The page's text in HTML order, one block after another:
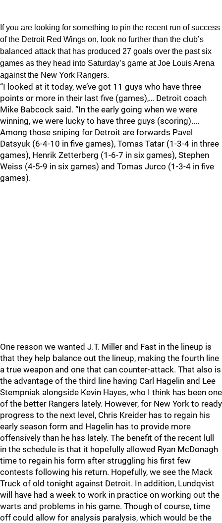
If you are looking for something to pin the recent run of success
of the Detroit Red Wings on, look no further than the club’s
balanced attack that has produced 27 goals over the past six
games as they head into Saturday’s game at Joe Louis Arena
against the New York Rangers.
“I looked at it today, we’ve got 11 guys who have three
points or more in their last five (games),… Detroit coach
Mike Babcock said. “In the early going when we were
winning, we were lucky to have three guys (scoring)....
Among those sniping for Detroit are forwards Pavel
Datsyuk (6-4-10 in five games), Tomas Tatar (1-3-4 in three
games), Henrik Zetterberg (1-6-7 in six games), Stephen
Weiss (4-5-9 in six games) and Tomas Jurco (1-3-4 in five
games).
One reason we wanted J.T. Miller and Fast in the lineup is
that they help balance out the lineup, making the fourth line
a true weapon and one that can counter-attack. That also is
the advantage of the third line having Carl Hagelin and Lee
Stempniak alongside Kevin Hayes, who I think has been one
of the better Rangers lately. However, for New York to ready
progress to the next level, Chris Kreider has to regain his
early season form and Hagelin has to provide more
offensively than he has lately. The benefit of the recent lull
in the schedule is that it hopefully allowed Ryan McDonagh
time to regain his form after struggling his first few
contests following his return. Hopefully, we see the Mack
Truck of old tonight against Detroit. In addition, Lundqvist
will have had a week to work in practice on working out the
warts and problems in his game. Though of course, time
off could allow for analysis paralysis, which would be the